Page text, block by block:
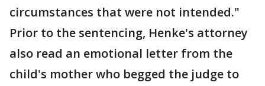
circumstances that were not intended."
Prior to the sentencing, Henke's attorney
also read an emotional letter from the
child's mother who begged the judge to